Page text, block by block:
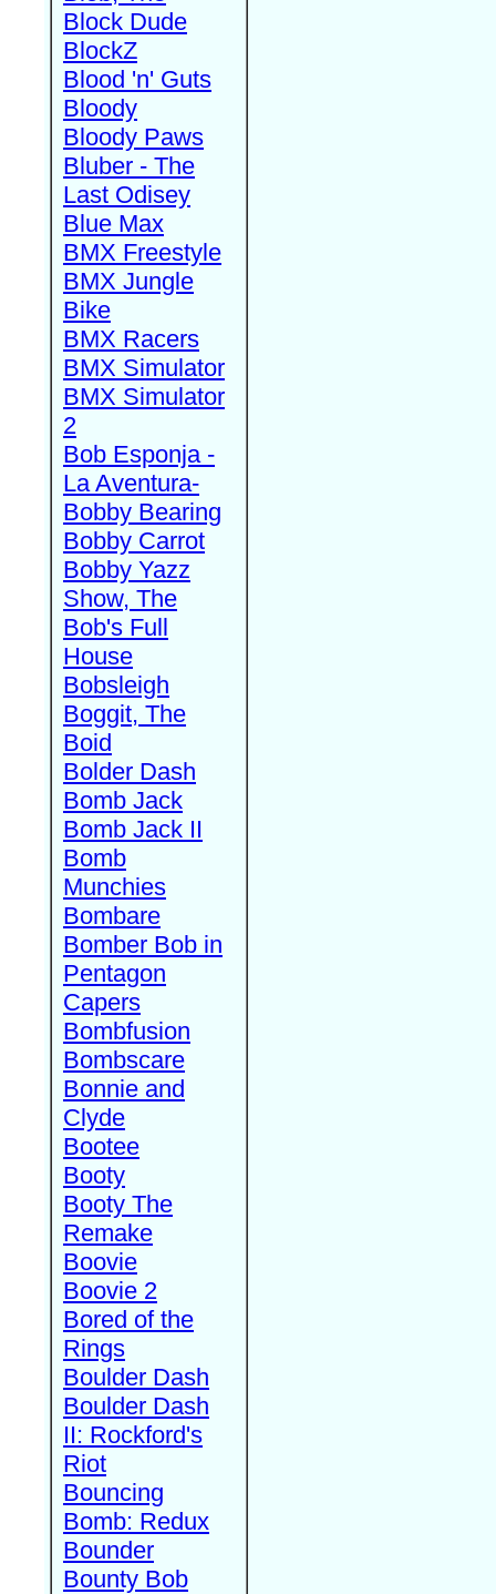
Block Dude
BlockZ
Blood 'n' Guts
Bloody
Bloody Paws
Bluber - The
Last Odisey
Blue Max
BMX Freestyle
BMX Jungle
Bike
BMX Racers
BMX Simulator
BMX Simulator
2
Bob Esponja -
La Aventura-
Bobby Bearing
Bobby Carrot
Bobby Yazz
Show, The
Bob's Full
House
Bobsleigh
Boggit, The
Boid
Bolder Dash
Bomb Jack
Bomb Jack II
Bomb
Munchies
Bombare
Bomber Bob in
Pentagon
Capers
Bombfusion
Bombscare
Bonnie and
Clyde
Bootee
Booty
Booty The
Remake
Boovie
Boovie 2
Bored of the
Rings
Boulder Dash
Boulder Dash
II: Rockford's
Riot
Bouncing
Bomb: Redux
Bounder
Bounty Bob